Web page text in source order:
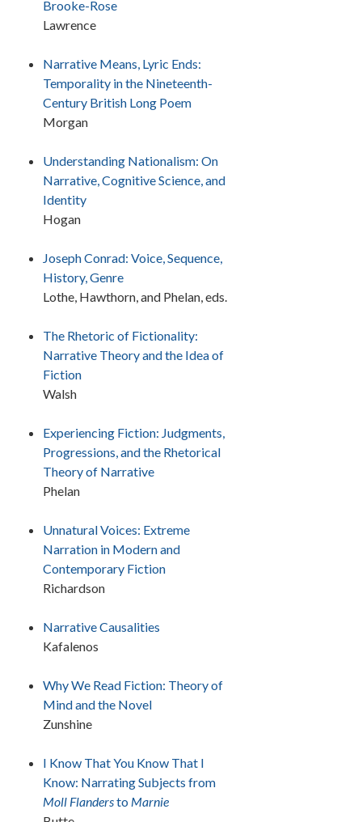
Brooke-Rose
Lawrence
Narrative Means, Lyric Ends:
Temporality in the Nineteenth-
Century British Long Poem
Morgan
Understanding Nationalism: On
Narrative, Cognitive Science, and
Identity
Hogan
Joseph Conrad: Voice, Sequence,
History, Genre
Lothe, Hawthorn, and Phelan, eds.
The Rhetoric of Fictionality:
Narrative Theory and the Idea of
Fiction
Walsh
Experiencing Fiction: Judgments,
Progressions, and the Rhetorical
Theory of Narrative
Phelan
Unnatural Voices: Extreme
Narration in Modern and
Contemporary Fiction
Richardson
Narrative Causalities
Kafalenos
Why We Read Fiction: Theory of
Mind and the Novel
Zunshine
I Know That You Know That I
Know: Narrating Subjects from
Moll Flandersto Marnie